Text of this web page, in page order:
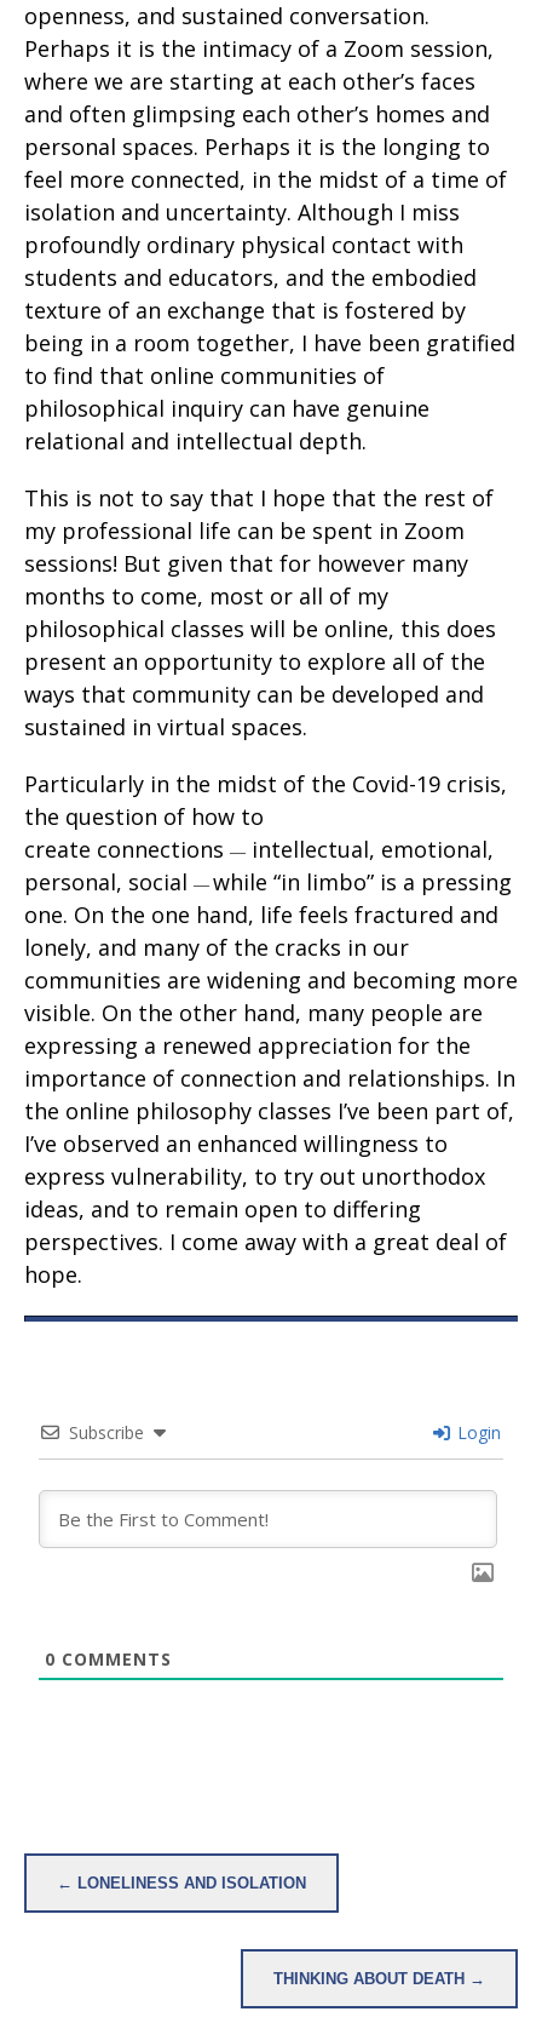
openness, and sustained conversation.
Perhaps it is the intimacy of a Zoom session,
where we are starting at each other’s faces
and often glimpsing each other’s homes and
personal spaces. Perhaps it is the longing to
feel more connected, in the midst of a time of
isolation and uncertainty. Although I miss
profoundly ordinary physical contact with
students and educators, and the embodied
texture of an exchange that is fostered by
being in a room together, I have been gratified
to find that online communities of
philosophical inquiry can have genuine
relational and intellectual depth.
This is not to say that I hope that the rest of
my professional life can be spent in Zoom
sessions! But given that for however many
months to come, most or all of my
philosophical classes will be online, this does
present an opportunity to explore all of the
ways that community can be developed and
sustained in virtual spaces.
Particularly in the midst of the Covid-19 crisis,
the question of how to
create connections — intellectual, emotional,
personal, social — while “in limbo” is a pressing
one. On the one hand, life feels fractured and
lonely, and many of the cracks in our
communities are widening and becoming more
visible. On the other hand, many people are
expressing a renewed appreciation for the
importance of connection and relationships. In
the online philosophy classes I’ve been part of,
I’ve observed an enhanced willingness to
express vulnerability, to try out unorthodox
ideas, and to remain open to differing
perspectives. I come away with a great deal of
hope.
Subscribe Login
0 COMMENTS
Post
navigation
← LONELINESS AND ISOLATION
THINKING ABOUT DEATH →